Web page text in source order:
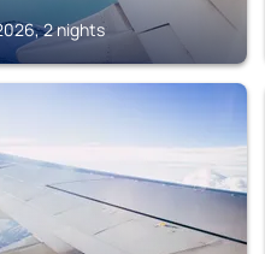
2 nights